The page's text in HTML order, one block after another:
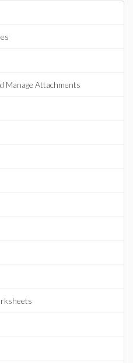
Manage Attachments